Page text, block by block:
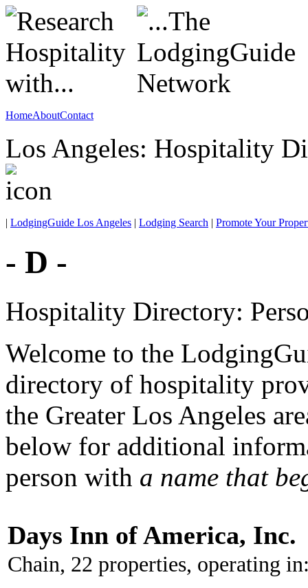
HomeAboutContact
Los Angeles: Hospitality
| LodgingGuide Los Angeles | Lodging Search | Promote Your
- D -
Hospitality Directory:
Welcome to the
directory of hospitality
the Greater Los Angeles
below for additional
person with a name that
Days Inn of America, Inc.
Chain, 22 properties, operating